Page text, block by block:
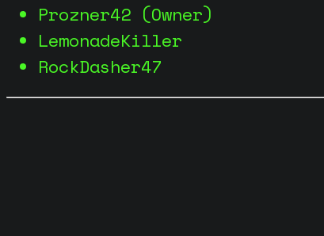
Prozner42 (Owner)
LemonadeKiller
RockDasher47